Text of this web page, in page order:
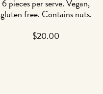
6 pieces per serve. Vegan,
gluten free. Contains nuts.
$20.00